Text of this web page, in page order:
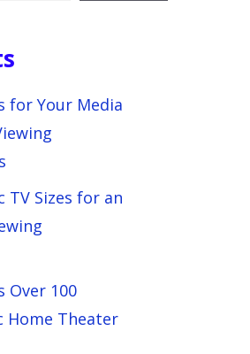
for Your Media
TV Sizes for an
Over 100
Home Theater